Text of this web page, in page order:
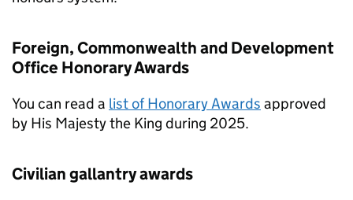
Foreign, Commonwealth and Development
Office Honorary Awards
You can read a list of Honorary Awards approved
by His Majesty the King during 2025.
Civilian gallantry awards